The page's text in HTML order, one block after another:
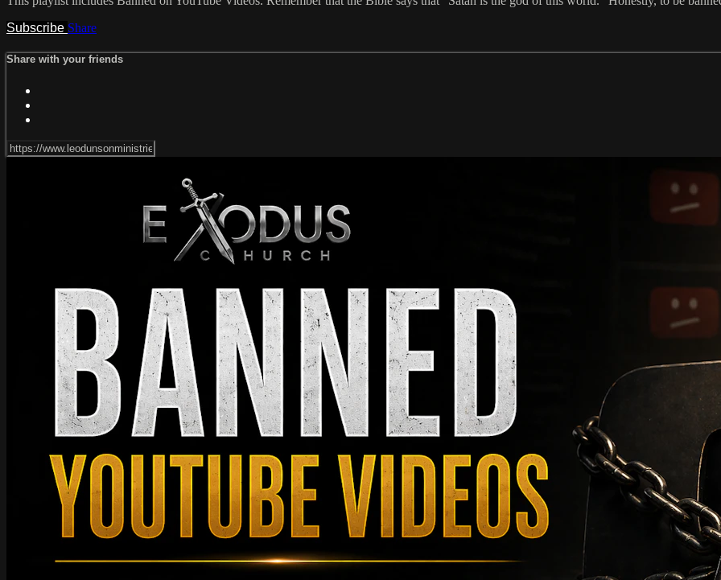
Subscribe Share
Share with your friends